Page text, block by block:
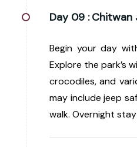
Day 09 : Chitwan
Begin your day
Explore the park’s
crocodiles, and
may include jeep
walk. Overnight